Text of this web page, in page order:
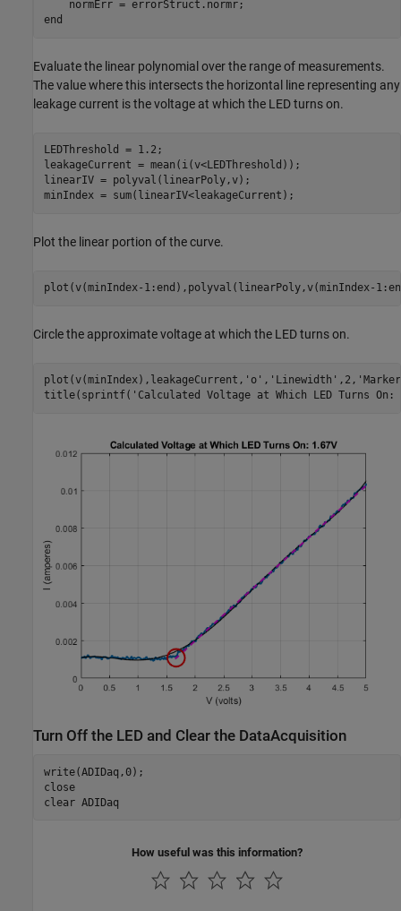
end
Evaluate the linear polynomial over the range of measurements.
The value where this intersects the horizontal line representing any
leakage current is the voltage at which the LED turns on.
LEDThreshold = 1.2;
leakageCurrent = mean(i(v<LEDThreshold));
linearIV = polyval(linearPoly,v);
minIndex = sum(linearIV<leakageCurrent);
Plot the linear portion of the curve.
plot(v(minIndex-1:end),polyval(linearPoly,v(minIndex-
Circle the approximate voltage at which the LED turns on.
plot(v(minIndex),leakageCurrent, 'o' , 'Linewidth' ,2,
title(sprintf( 'Calculated Voltage at Which LED Turns On:
Turn Off the LED and Clear the DataAcquisition
write(ADIDaq,0);
close
clear ADIDaq
How useful was this information?